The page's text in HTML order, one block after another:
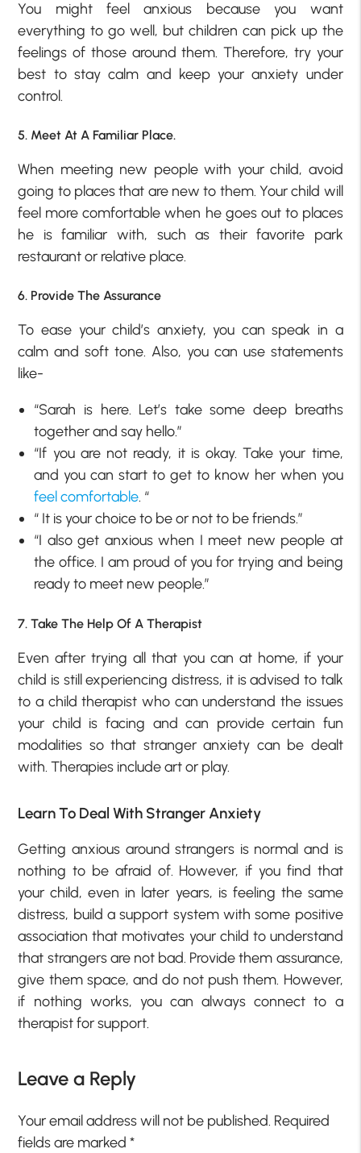
You might feel anxious because you want
everything to go well, but children can pick up the
feelings of those around them. Therefore, try your
best to stay calm and keep your anxiety under
control.
5. Meet At A Familiar Place.
When meeting new people with your child, avoid
going to places that are new to them. Your child will
feel more comfortable when he goes out to places
he is familiar with, such as their favorite park
restaurant or relative place.
6. Provide The Assurance
To ease your child’s anxiety, you can speak in a
calm and soft tone. Also, you can use statements
like-
“Sarah is here. Let’s take some deep breaths
together and say hello.”
“If you are not ready, it is okay. Take your time,
and you can start to get to know her when you
feel comfortable. “
“ It is your choice to be or not to be friends.”
“I also get anxious when I meet new people at
the office. I am proud of you for trying and being
ready to meet new people.”
7. Take The Help Of A Therapist
Even after trying all that you can at home, if your
child is still experiencing distress, it is advised to talk
to a child therapist who can understand the issues
your child is facing and can provide certain fun
modalities so that stranger anxiety can be dealt
with. Therapies include art or play.
Learn To Deal With Stranger Anxiety
Getting anxious around strangers is normal and is
nothing to be afraid of. However, if you find that
your child, even in later years, is feeling the same
distress, build a support system with some positive
association that motivates your child to understand
that strangers are not bad. Provide them assurance,
give them space, and do not push them. However,
if nothing works, you can always connect to a
therapist for support.
Leave a Reply
Your email address will not be published. Required
fields are marked*